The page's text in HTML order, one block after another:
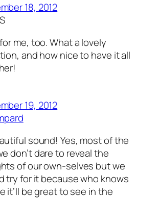
18, 2012
me, too. What a lovely
and how nice to have it all
19, 2012
sound! Yes, most of the
don’t dare to reveal the
of our own-selves but we
try for it because who knows
it’ll be great to see in the